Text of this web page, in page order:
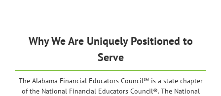
Why We Are Uniquely Positioned to
Serve
The Alabama Financial Educators Council℠ is a state chapter
of the National Financial Educators Council®. The National